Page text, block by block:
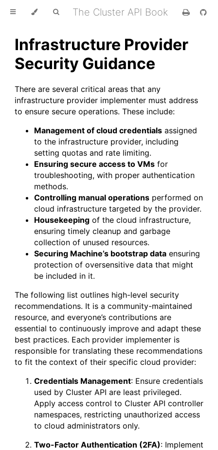
The Cluster API Book
Infrastructure Provider
Security Guidance
There are several critical areas that any
infrastructure provider implementer must address
to ensure secure operations. These include:
Management of cloud credentials assigned
to the infrastructure provider, including
setting quotas and rate limiting.
Ensuring secure access to VMs for
troubleshooting, with proper authentication
methods.
Controlling manual operations performed on
cloud infrastructure targeted by the provider.
Housekeeping of the cloud infrastructure,
ensuring timely cleanup and garbage
collection of unused resources.
Securing Machine’s bootstrap data ensuring
protection of oversensitive data that might
be included in it.
The following list outlines high-level security
recommendations. It is a community-maintained
resource, and everyone’s contributions are
essential to continuously improve and adapt these
best practices. Each provider implementer is
responsible for translating these recommendations
to fit the context of their specific cloud provider:
Credentials Management: Ensure credentials
used by Cluster API are least privileged.
Apply access control to Cluster API controller
namespaces, restricting unauthorized access
to cloud administrators only.
Two-Factor Authentication (2FA): Implement